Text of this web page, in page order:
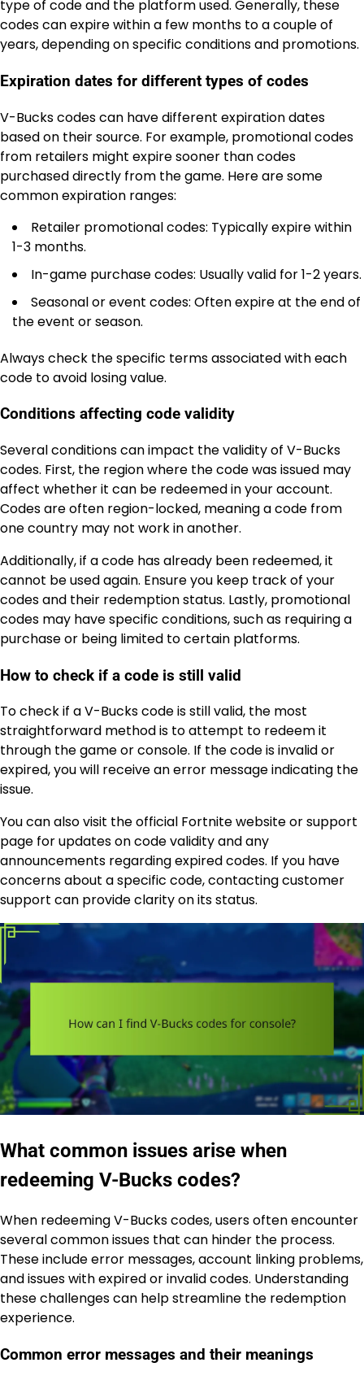
type of code and the platform used. Generally, these
codes can expire within a few months to a couple of
years, depending on specific conditions and promotions.
Expiration dates for different types of codes
V-Bucks codes can have different expiration dates
based on their source. For example, promotional codes
from retailers might expire sooner than codes
purchased directly from the game. Here are some
common expiration ranges:
Retailer promotional codes: Typically expire within
1-3 months.
In-game purchase codes: Usually valid for 1-2 years.
Seasonal or event codes: Often expire at the end of
the event or season.
Always check the specific terms associated with each
code to avoid losing value.
Conditions affecting code validity
Several conditions can impact the validity of V-Bucks
codes. First, the region where the code was issued may
affect whether it can be redeemed in your account.
Codes are often region-locked, meaning a code from
one country may not work in another.
Additionally, if a code has already been redeemed, it
cannot be used again. Ensure you keep track of your
codes and their redemption status. Lastly, promotional
codes may have specific conditions, such as requiring a
purchase or being limited to certain platforms.
How to check if a code is still valid
To check if a V-Bucks code is still valid, the most
straightforward method is to attempt to redeem it
through the game or console. If the code is invalid or
expired, you will receive an error message indicating the
issue.
You can also visit the official Fortnite website or support
page for updates on code validity and any
announcements regarding expired codes. If you have
concerns about a specific code, contacting customer
support can provide clarity on its status.
What common issues arise when
redeeming V-Bucks codes?
When redeeming V-Bucks codes, users often encounter
several common issues that can hinder the process.
These include error messages, account linking problems,
and issues with expired or invalid codes. Understanding
these challenges can help streamline the redemption
experience.
Common error messages and their meanings